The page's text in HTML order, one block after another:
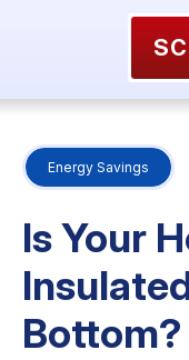
Energy Savings
Is Your
Bottom?